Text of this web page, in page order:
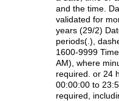
and the time.
validated for
years (29/2)
periods(.),
1600-9999
AM), where
required. or 24
00:00:00 to
required,